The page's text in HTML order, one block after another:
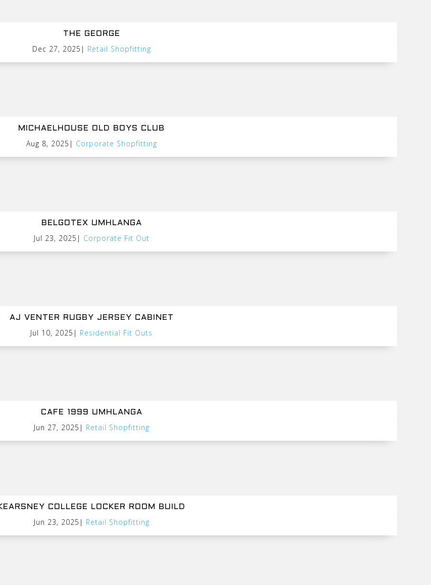
THE GEORGE
Dec 27, 2025 | Retail Shopfitting
MICHAELHOUSE OLD BOYS CLUB
Aug 8, 2025 | Corporate Shopfitting
BELGOTEX UMHLANGA
Jul 23, 2025 | Corporate Fit Out
AJ VENTER RUGBY JERSEY CABINET
Jul 10, 2025 | Residential Fit Outs
CAFE 1999 UMHLANGA
Jun 27, 2025 | Retail Shopfitting
COLLEGE LOCKER ROOM BUILD
Jun 23, 2025 | Retail Shopfitting